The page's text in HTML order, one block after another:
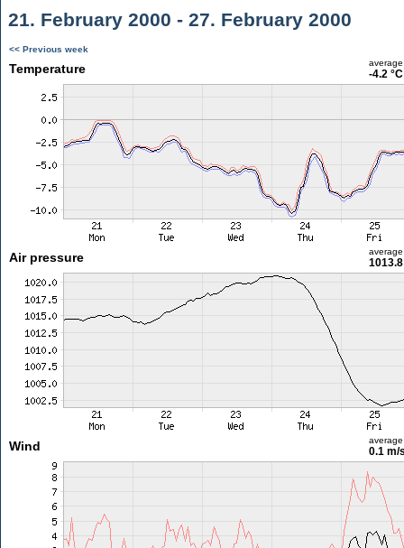
21. February 2000 - 27. February 2000
<< Previous week
Temperature average
-4.2 °C
Air pressure average
Wind average
0.1 m/